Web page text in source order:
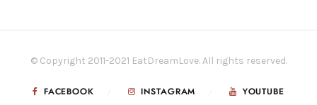
© Copyright 2011-2021 EatDreamLove. All rights reserved.
FACEBOOK INSTAGRAM YOUTUBE